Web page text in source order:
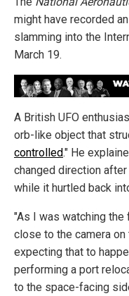
might have recorded
slamming into the
March 19.
A British UFO
orb-like object that
controlled." He
changed direction
while it hurtled back
"As I was watching
close to the camera
expecting that to
performing a port
to the space-facing